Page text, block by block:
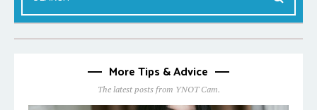
More Tips & Advice
The latest posts from YNOT Cam.